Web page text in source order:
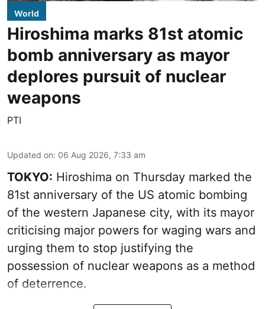
World
Hiroshima marks 81st atomic
bomb anniversary as mayor
deplores pursuit of nuclear
weapons
PTI
Updated on: 06 Aug 2026, 7:33 am
TOKYO: Hiroshima on Thursday marked the
81st anniversary of the US atomic bombing
of the western Japanese city, with its mayor
criticising major powers for waging wars and
urging them to stop justifying the
possession of nuclear weapons as a method
of deterrence.